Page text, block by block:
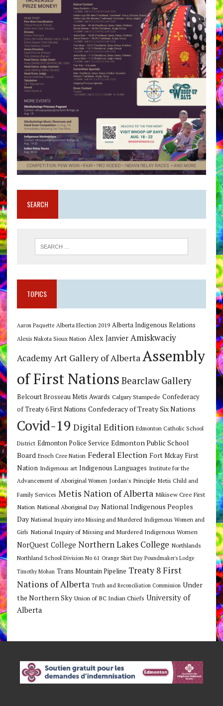
SEARCH
TOPICS
Aaron Paquette Alberta Election 2019 Alberta Indigenous Relations
Alexis Nakota Sioux Nation Alex Janvier Amiskwaciy
Academy Art Gallery of Alberta Assembly
of First Nations Bearclaw Gallery
Belcourt Brosseau Metis Awards Calgary Stampede Confederacy
of Treaty 6 First Nations Confederacy of Treaty Six Nations
Covid-19 Digital Edition Edmonton Catholic School
District Edmonton Police Service Edmonton Public School
Board Enoch Cree Nation Federal Election Fort Mckay First
Nation Indigenous art Indigenous Languages Institute for the
Advancement of Aboriginal Women Jordan's Principle Metis Child and
Family Services Metis Nation of Alberta Mikisew Cree First
Nation National Aboriginal Day National Indigenous Peoples
Day National Inquiry into Missing and Murdered Indigenous Women and
Girls National Inquiry of Missing and Murdered Indigenous Women
NorQuest College Northern Lakes College Northlands
Northland School Division No 61 Orange Shirt Day Poundmaker's Lodge
Timothy Mohan Trans Mountain Pipeline Treaty 8 First
Nations of Alberta Truth and Reconciliation Commission Under
the Northern Sky Union of BC Indian Chiefs University of
Alberta